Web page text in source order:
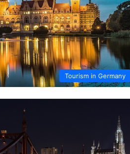
Tourism in Germany